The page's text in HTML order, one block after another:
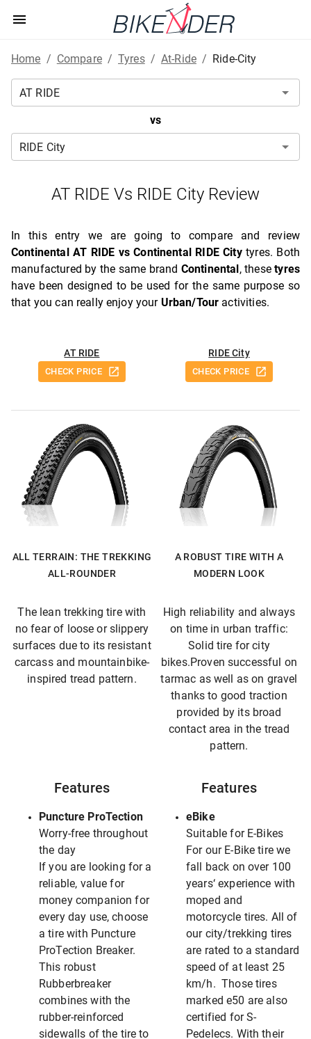
Home / Compare / Tyres / At-Ride / Ride-City
vs
AT RIDE Vs RIDE City Review
In this entry we are going to compare and review
Continental AT RIDE vs Continental RIDE Citytyres. Both
manufactured by the same brand Continental , thesetyres
have been designed to be used for the same purpose so
that you can really enjoy your Urban/Tour activities.
AT RIDE
CHECK PRICE
RIDE City
CHECK PRICE
ALL TERRAIN: THE TREKKING
ALL-ROUNDER
A ROBUST TIRE WITH A
MODERN LOOK
The lean trekking tire with
no fear of loose or slippery
surfaces due to its resistant
carcass and mountainbike-
inspired tread pattern.
High reliability and always
on time in urban traffic:
Solid tire for city
bikes.Proven successful on
tarmac as well as on gravel
thanks to good traction
provided by its broad
contact area in the tread
pattern.
Features
Puncture ProTection
Worry-free throughout
the day
If you are looking for a
reliable, value for
money companion for
every day use, choose
a tire with Puncture
ProTection Breaker.
This robust
Rubberbreaker
combines with the
rubber-reinforced
sidewalls of the tire to
Features
eBike
Suitable for E-Bikes
For our E-Bike tire we
fall back on over 100
years‘ experience with
moped and
motorcycle tires. All of
our city/trekking tires
are rated to a standard
speed of at least 25
km/h. Those tires
marked e50 are also
certified for S-
Pedelecs. With their